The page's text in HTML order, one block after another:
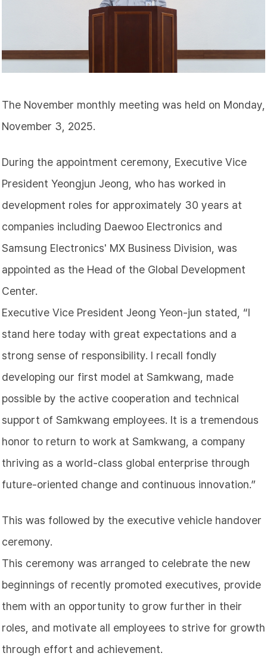
The November monthly meeting was held on Monday,
November 3, 2025.
During the appointment ceremony, Executive Vice
President Yeongjun Jeong , who has worked in
development roles for approximately 30 years at
companies including Daewoo Electronics and
Samsung Electronics' MX Business Division, was
appointed as the Head of the Global Development
Center.
Executive Vice President Jeong Yeon-jun stated, “I
stand here today with great expectations and a
strong sense of responsibility. I recall fondly
developing our first model at Samkwang, made
possible by the active cooperation and technical
support of Samkwang employees. It is a tremendous
honor to return to work at Samkwang, a company
thriving as a world-class global enterprise through
future-oriented change and continuous innovation.”
This was followed by the executive vehicle handover
ceremony.
This ceremony was arranged to celebrate the new
beginnings of recently promoted executives, provide
them with an opportunity to grow further in their
roles, and motivate all employees to strive for growth
through effort and achievement.